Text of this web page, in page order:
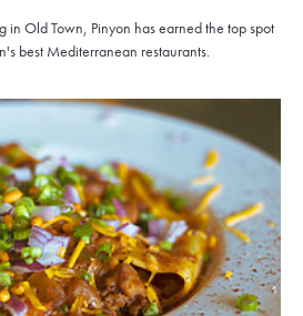
in Old Town, Pinyon has earned the top spot
best Mediterranean restaurants.